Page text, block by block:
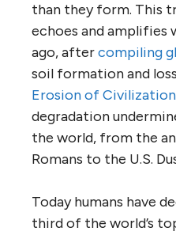
than they form. This
echoes and amplifies
ago, aftercompiling
soil formation and
Erosion of
degradation
the world, from the
Romans to the U.S.
Today humans have
third of the world’s